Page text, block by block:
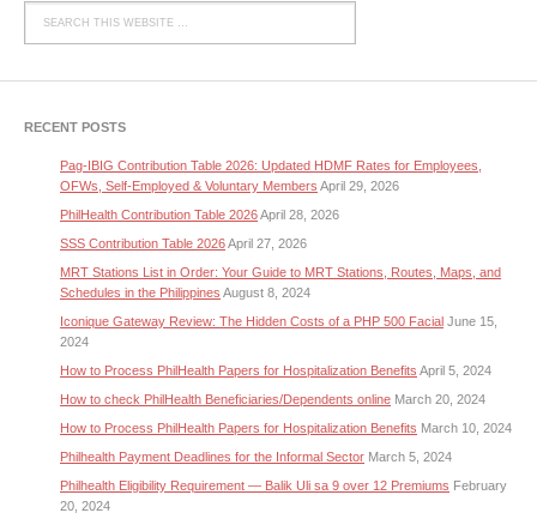
RECENT POSTS
Pag-IBIG Contribution Table 2026: Updated HDMF Rates for Employees,
OFWs, Self-Employed & Voluntary Members April 29, 2026
PhilHealth Contribution Table 2026April 28, 2026
SSS Contribution Table 2026April 27, 2026
MRT Stations List in Order: Your Guide to MRT Stations, Routes, Maps, and
Schedules in the Philippines August 8, 2024
Iconique Gateway Review: The Hidden Costs of a PHP 500 Facial June 15,
2024
How to Process PhilHealth Papers for Hospitalization Benefits April 5, 2024
How to check PhilHealth Beneficiaries/Dependents online March 20, 2024
How to Process PhilHealth Papers for Hospitalization Benefits March 10, 2024
Philhealth Payment Deadlines for the Informal Sector March 5, 2024
Philhealth Eligibility Requirement — Balik Uli sa 9 over 12 Premiums February
20, 2024